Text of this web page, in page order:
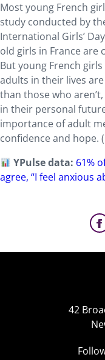
Most young French
study conducted by
International Girls’
old girls in France
But young French
adults in their lives
than those who
in their personal
importance of adult
confidence and hope. (
YPulse data: 61%
agree, “I feel anxious
42